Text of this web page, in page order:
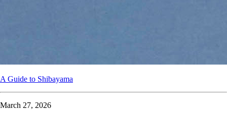
A Guide to Shibayama
March 27, 2026